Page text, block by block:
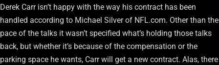
Derek Carr isn’t happy with the way his contract has been
handled according to Michael Silver of NFL.com. Other than the
pace of the talks it wasn’t specified what’s holding those talks
back, but whether it’s because of the compensation or the
parking space he wants, Carr will get a new contract. Alas, there